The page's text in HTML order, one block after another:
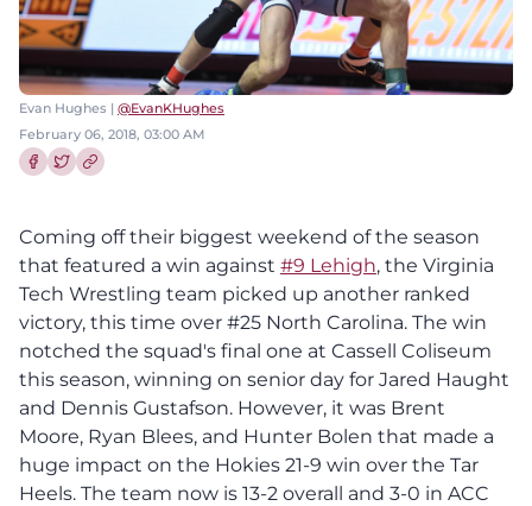
Evan Hughes | @EvanKHughes
February 06, 2018, 03:00 AM
Coming off their biggest weekend of the season
that featured a win against #9 Lehigh, the Virginia
Tech Wrestling team picked up another ranked
victory, this time over #25 North Carolina. The win
notched the squad's final one at Cassell Coliseum
this season, winning on senior day for Jared Haught
and Dennis Gustafson. However, it was Brent
Moore, Ryan Blees, and Hunter Bolen that made a
huge impact on the Hokies 21-9 win over the Tar
Heels. The team now is 13-2 overall and 3-0 in ACC